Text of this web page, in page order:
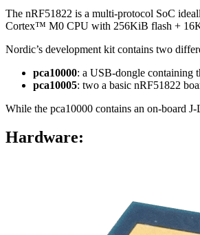
The nRF51822 is a multi-protocol SoC
Cortex™ M0 CPU with 256KiB flash +
Nordic’s development kit contains two
pca10000: a USB-dongle containing
pca10005: two a basic nRF51822
While the pca10000 contains an on-board
Hardware: